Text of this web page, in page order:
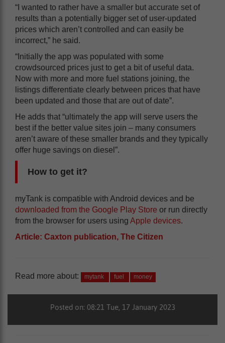
“I wanted to rather have a smaller but accurate set of
results than a potentially bigger set of user-updated
prices which aren’t controlled and can easily be
incorrect,” he said.
“Initially the app was populated with some
crowdsourced prices just to get a bit of useful data.
Now with more and more fuel stations joining, the
listings differentiate clearly between prices that have
been updated and those that are out of date”.
He adds that “ultimately the app will serve users the
best if the better value sites join – many consumers
aren’t aware of these smaller brands and they typically
offer huge savings on diesel”.
How to get it?
myTank is compatible with Android devices and be
downloaded from the Google Play Store or run directly
from the browser for users using Apple devices.
Article: Caxton publication, The Citizen
Read more about: mytank fuel money
Posted on: 08:21 Tue, 17 January 2023